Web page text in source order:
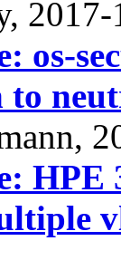
os-
to